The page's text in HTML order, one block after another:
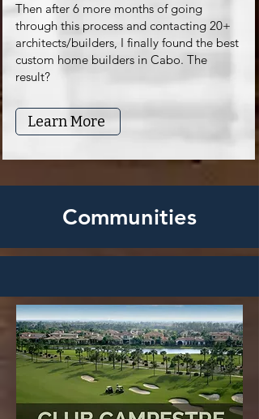
Learn More
Then after 6 more months of going
through this process and contacting 20+
architects/builders, I finally found the best
custom home builders in Cabo. The
result?
Communities